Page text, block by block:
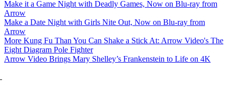
Make it a Game Night with Deadly Games, Now on Blu-ray from
Arrow
Make a Date Night with Girls Nite Out, Now on Blu-ray from
Arrow
More Kung Fu Than You Can Shake a Stick At: Arrow Video's The
Eight Diagram Pole Fighter
Arrow Video Brings Mary Shelley’s Frankenstein to Life on 4K